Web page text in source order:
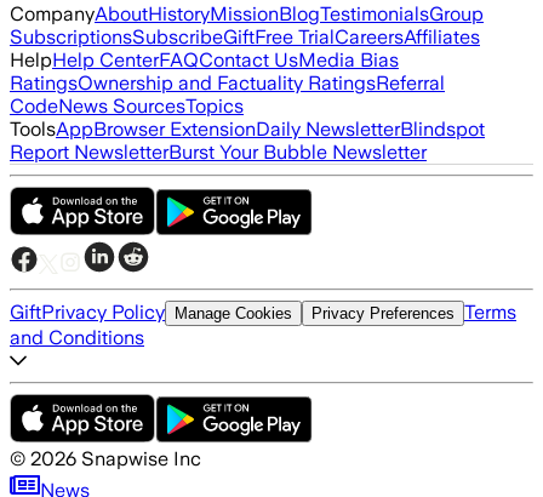
CompanyAboutHistoryMissionBlogTestimonialsGroup
SubscriptionsSubscribeGiftFree TrialCareersAffiliates
HelpHelp CenterFAQContact UsMedia Bias
RatingsOwnership and Factuality RatingsReferral
CodeNews SourcesTopics
ToolsAppBrowser ExtensionDaily NewsletterBlindspot
Report NewsletterBurst Your Bubble Newsletter
GiftPrivacy Policy Manage Cookies Privacy Preferences Terms
and Conditions
© 2026 Snapwise Inc
News